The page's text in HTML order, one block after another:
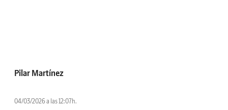
Pilar Martínez
04/03/2026 a las 12:07h.